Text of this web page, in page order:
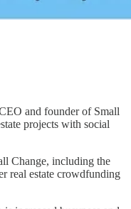
and founder of Small
projects with social
Change, including the
real estate crowdfunding